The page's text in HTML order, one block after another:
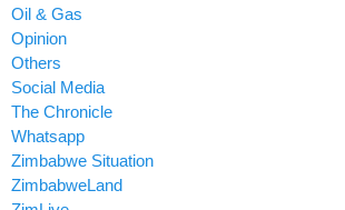
Oil & Gas
Opinion
Others
Social Media
The Chronicle
Whatsapp
Zimbabwe Situation
ZimbabweLand